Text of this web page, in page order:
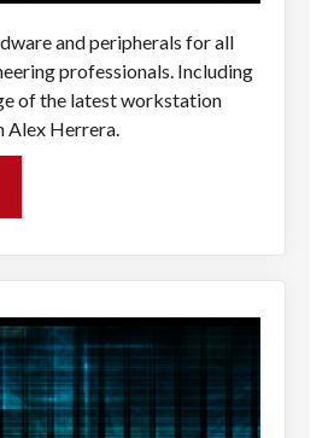
and peripherals for all
professionals. Including
of the latest workstation
Alex Herrera.